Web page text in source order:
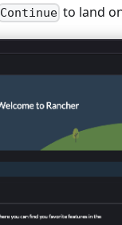
Continue to land